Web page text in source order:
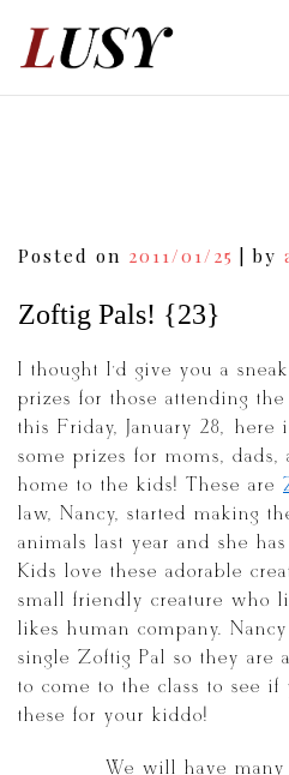
Posted on 2011/01/25 by
Zoftig Pals! {23}
I thought I’d give you a
prizes for those attending
this Friday, January 28,
some prizes for moms,
home to the kids! These are
law, Nancy, started making
animals last year and she
Kids love these adorable
small friendly creature who
likes human company.
single Zoftig Pal so they are
to come to the class to see
these for your kiddo!
We will have many
Post
navigation